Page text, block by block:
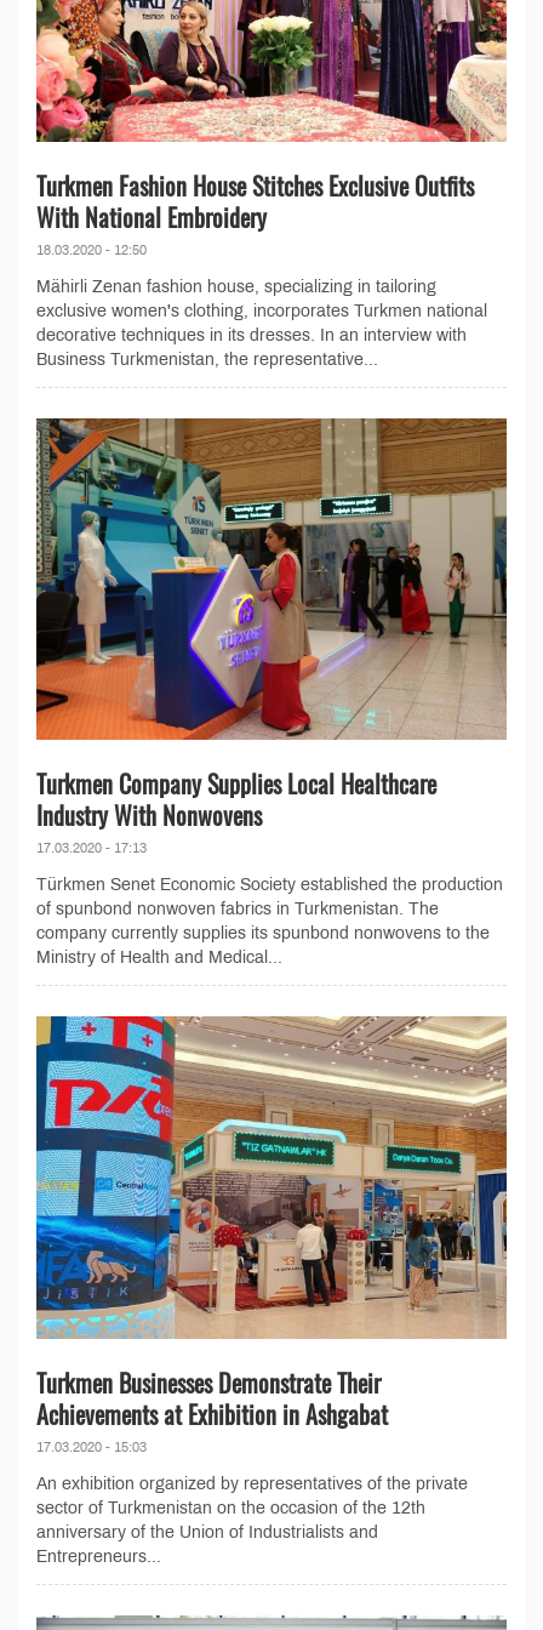
Turkmen Fashion House Stitches Exclusive Outfits
With National Embroidery
18.03.2020 - 12:50
Mähirli Zenan fashion house, specializing in tailoring
exclusive women's clothing, incorporates Turkmen national
decorative techniques in its dresses. In an interview with
Business Turkmenistan, the representative...
Turkmen Company Supplies Local Healthcare
Industry With Nonwovens
17.03.2020 - 17:13
Türkmen Senet Economic Society established the production
of spunbond nonwoven fabrics in Turkmenistan. The
company currently supplies its spunbond nonwovens to the
Ministry of Health and Medical...
Turkmen Businesses Demonstrate Their
Achievements at Exhibition in Ashgabat
17.03.2020 - 15:03
An exhibition organized by representatives of the private
sector of Turkmenistan on the occasion of the 12th
anniversary of the Union of Industrialists and
Entrepreneurs...